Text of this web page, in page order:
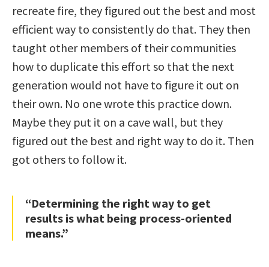
recreate fire, they figured out the best and most
efficient way to consistently do that. They then
taught other members of their communities
how to duplicate this effort so that the next
generation would not have to figure it out on
their own. No one wrote this practice down.
Maybe they put it on a cave wall, but they
figured out the best and right way to do it. Then
got others to follow it.
“Determining the right way to get
results is what being process-oriented
means.”